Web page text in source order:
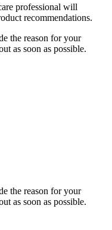
professional will
recommendations.
the reason for your
as soon as possible.
the reason for your
as soon as possible.